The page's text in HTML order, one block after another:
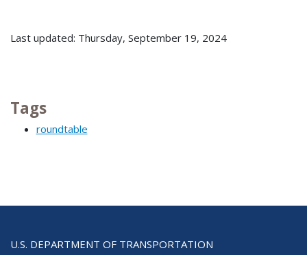
Last updated: Thursday, September 19, 2024
Tags
roundtable
U.S. DEPARTMENT OF TRANSPORTATION